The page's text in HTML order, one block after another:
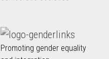
Promoting gender equality